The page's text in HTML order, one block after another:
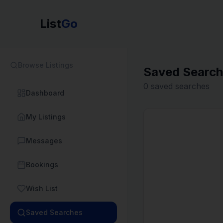
ListGo
Dashboard
My Listings
Messages
Bookings
Wish List
Saved Searches
Saved
0 saved searches